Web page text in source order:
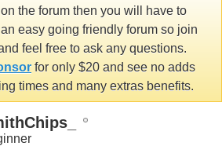
the forum then you will have to
easy going friendly forum so join
feel free to ask any questions.
for only $20 and see no adds
times and many extras benefits.